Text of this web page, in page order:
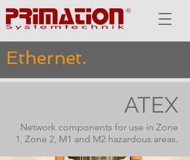
Ethernet.
ATEX
Network components for use in Zone
1, Zone 2, M1 and M2 hazardous areas.